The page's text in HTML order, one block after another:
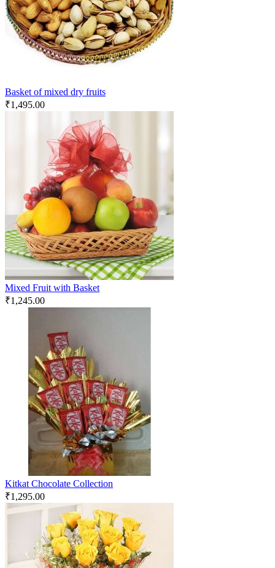
Basket of mixed dry fruits
₹1,495.00
Mixed Fruit with Basket
₹1,245.00
Kitkat Chocolate Collection
₹1,295.00